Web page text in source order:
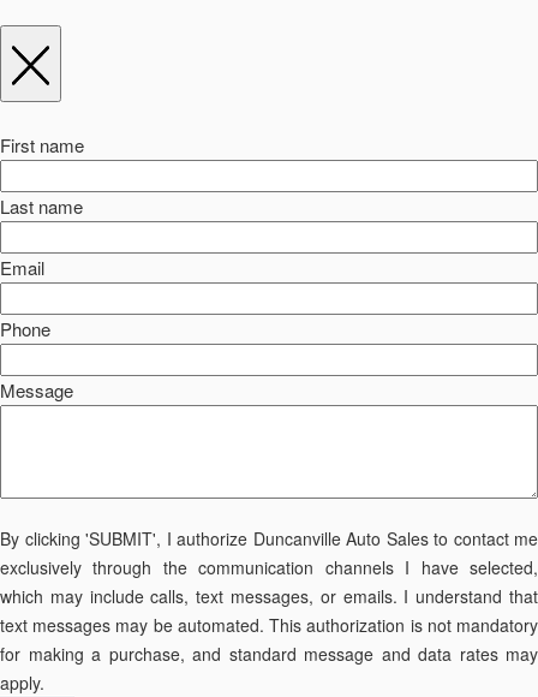
First name
Last name
Email
Phone
Message
By clicking 'SUBMIT', I authorize Duncanville Auto Sales to contact me
exclusively through the communication channels I have selected,
which may include calls, text messages, or emails. I understand that
text messages may be automated. This authorization is not mandatory
for making a purchase, and standard message and data rates may
apply.